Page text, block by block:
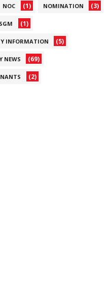
NOC (1) NOMINATION (3)
SGM (1)
INFORMATION (5)
NEWS (69)
(2)